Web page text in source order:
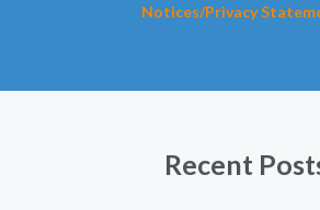
Notices/Privacy
Recent